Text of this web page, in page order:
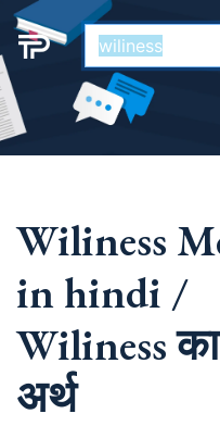
Wiliness
in hindi /
Wiliness का
अर्थ